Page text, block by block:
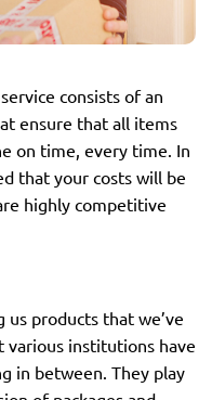
products that we’ve
various institutions have
in between. They play
consists of an
ensure that all items
on time, every time. In
that your costs will be
highly competitive